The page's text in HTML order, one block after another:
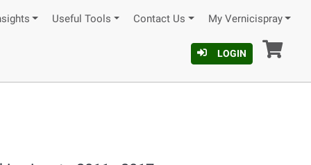
Useful Tools Contact Us My Vernicispray
LOGIN